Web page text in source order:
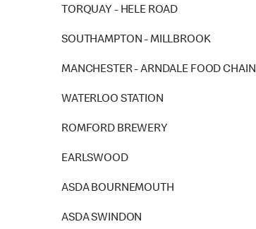
TORQUAY - HELE ROAD
SOUTHAMPTON - MILLBROOK
MANCHESTER - ARNDALE FOOD CHAIN
WATERLOO STATION
ROMFORD BREWERY
EARLSWOOD
ASDA BOURNEMOUTH
ASDA SWINDON